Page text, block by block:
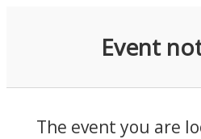
Event
The event you are